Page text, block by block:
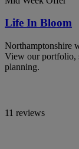
Life In Bloom
Northamptonshire
View our portfolio,
planning.
11 reviews